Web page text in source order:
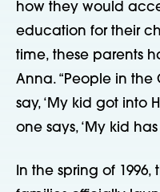
how they would
education for their
time, these parents
Anna. “People in
say, ‘My kid got into
one says, ‘My kid has
In the spring of